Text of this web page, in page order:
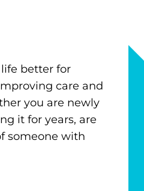
life better for
care and
you are newly
it for years, are
someone with